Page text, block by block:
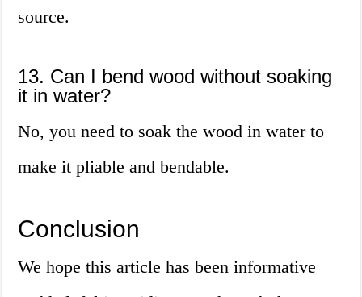
source.
13. Can I bend wood without soaking
it in water?
No, you need to soak the wood in water to
make it pliable and bendable.
Conclusion
We hope this article has been informative